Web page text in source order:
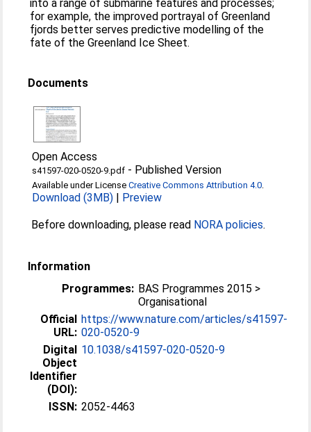
into a range of submarine features and processes;
for example, the improved portrayal of Greenland
fjords better serves predictive modelling of the
fate of the Greenland Ice Sheet.
Documents
Open Access
s41597-020-0520-9.pdf - Published Version
Available under LicenseCreative Commons Attribution 4.0.
Download (3MB) | Preview
Before downloading, please read NORA policies.
Information
Programmes: BAS Programmes 2015 >
Organisational
Official
URL:
https://www.nature.com/articles/s41597-
020-0520-9
Digital
Object
Identifier
(DOI):
10.1038/s41597-020-0520-9
ISSN: 2052-4463